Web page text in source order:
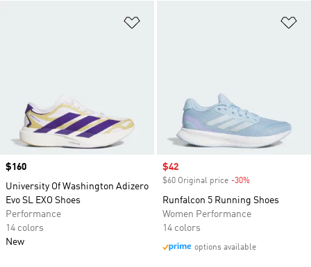
Price
$160
University Of Washington Adizero
Evo SL EXO Shoes
Performance
14 colors
New
Sale price
$42
$60 Original price -30%
Runfalcon 5 Running Shoes
Women Performance
14 colors
options available